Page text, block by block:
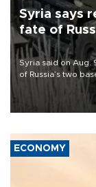
Syria says
fate of
Syria said on Aug.
of Russia’s two
military support to
ECONOMY